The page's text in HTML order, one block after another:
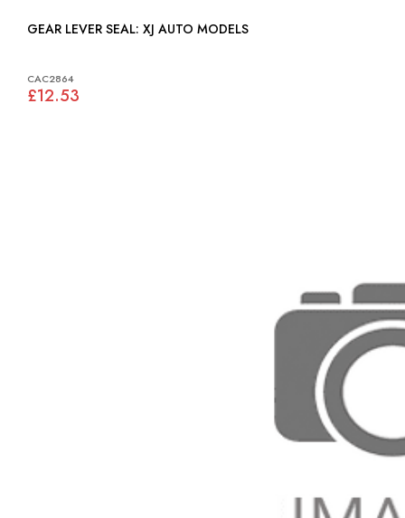
GEAR LEVER SEAL: XJ AUTO MODELS
CAC2864
£12.53